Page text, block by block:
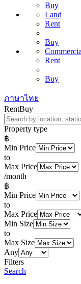
Buy
Land
Rent
Buy
Rent
Buy
ภาษาไทย
RentBuy
Property type
฿
Min Price
to
Max Price
/month
฿
Min Price
to
Max Price
Min Size
to
Max Size
Any
Filters
Search